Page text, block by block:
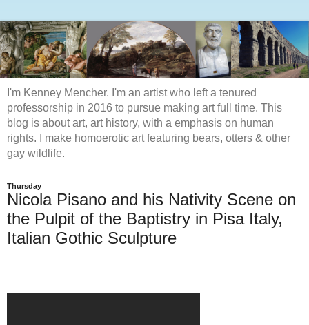
I'm Kenney Mencher. I'm an artist who left a tenured
professorship in 2016 to pursue making art full time. This
blog is about art, art history, with a emphasis on human
rights. I make homoerotic art featuring bears, otters & other
gay wildlife.
Thursday
Nicola Pisano and his Nativity Scene on
the Pulpit of the Baptistry in Pisa Italy,
Italian Gothic Sculpture